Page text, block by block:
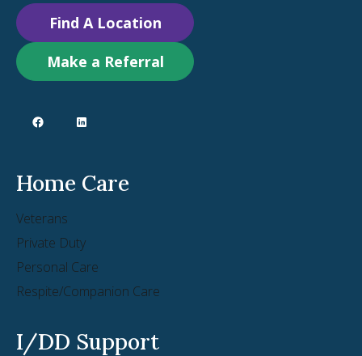
Find A Location
Make a Referral
Home Care
Veterans
Private Duty
Personal Care
Respite/Companion Care
I/DD Support